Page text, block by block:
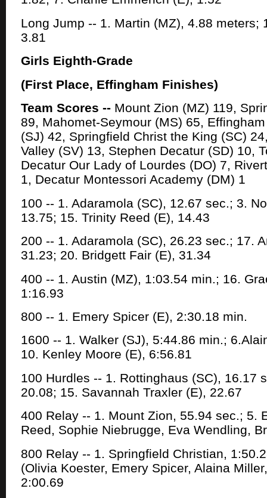
Long Jump -- 1. Martin (MZ), 4.88 meters;
3.81
Girls Eighth-Grade
(First Place, Effingham Finishes)
Team Scores -- Mount Zion (MZ) 119,
89, Mahomet-Seymour (MS) 65,
(SJ) 42, Springfield Christ the King (SC)
Valley (SV) 13, Stephen Decatur (SD) 10,
Decatur Our Lady of Lourdes (DO) 7,
1, Decatur Montessori Academy (DM) 1
100 -- 1. Adaramola (SC), 12.67 sec.; 3.
13.75; 15. Trinity Reed (E), 14.43
200 -- 1. Adaramola (SC), 26.23 sec.; 17.
31.23; 20. Bridgett Fair (E), 31.34
400 -- 1. Austin (MZ), 1:03.54 min.; 16.
1:16.93
800 -- 1. Emery Spicer (E), 2:30.18 min.
1600 -- 1. Walker (SJ), 5:44.86 min.;
10. Kenley Moore (E), 6:56.81
100 Hurdles -- 1. Rottinghaus (SC), 16.17
20.08; 15. Savannah Traxler (E), 22.67
400 Relay -- 1. Mount Zion, 55.94 sec.; 5.
Reed, Sophie Niebrugge, Eva Wendling,
800 Relay -- 1. Springfield Christian,
(Olivia Koester, Emery Spicer, Alaina
2:00.69